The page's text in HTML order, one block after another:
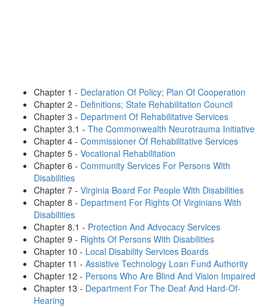
Chapter 1 - Declaration Of Policy; Plan Of Cooperation
Chapter 2 - Definitions; State Rehabilitation Council
Chapter 3 - Department Of Rehabilitative Services
Chapter 3.1 - The Commonwealth Neurotrauma Initiative
Chapter 4 - Commissioner Of Rehabilitative Services
Chapter 5 - Vocational Rehabilitation
Chapter 6 - Community Services For Persons With
Disabilities
Chapter 7 - Virginia Board For People With Disabilities
Chapter 8 - Department For Rights Of Virginians With
Disabilities
Chapter 8.1 - Protection And Advocacy Services
Chapter 9 - Rights Of Persons With Disabilities
Chapter 10 - Local Disability Services Boards
Chapter 11 - Assistive Technology Loan Fund Authority
Chapter 12 - Persons Who Are Blind And Vision Impaired
Chapter 13 - Department For The Deaf And Hard-Of-
Hearing